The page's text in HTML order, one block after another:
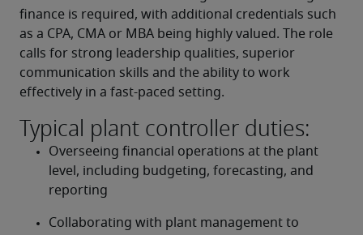
finance is required, with additional credentials such
as a CPA, CMA or MBA being highly valued. The role
calls for strong leadership qualities, superior
communication skills and the ability to work
effectively in a fast-paced setting.
Typical plant controller duties:
Overseeing financial operations at the plant
level, including budgeting, forecasting, and
reporting
Collaborating with plant management to